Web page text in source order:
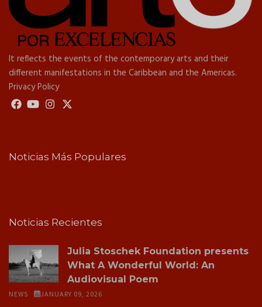
It reflects the events of the contemporary arts and their
different manifestations in the Caribbean and the Americas.
Privacy Policy
Noticias Más Populares
Noticias Recientes
Julia Stoschek Foundation presents
What A Wonderful World: An
Audiovisual Poem
NEWS JANUARY 09, 2026